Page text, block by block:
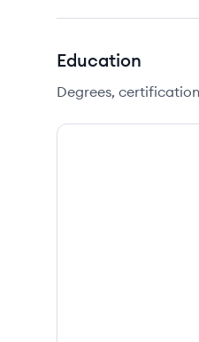
Education
Degrees,